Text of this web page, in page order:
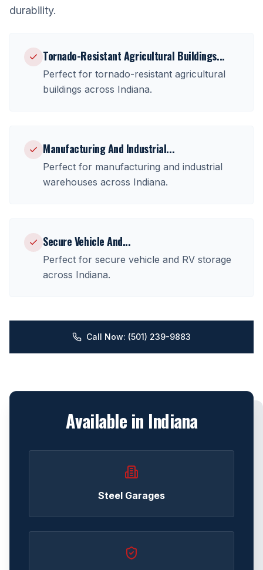
durability.
Tornado-Resistant Agricultural Buildings...
Perfect for tornado-resistant agricultural
buildings across Indiana.
Manufacturing And Industrial...
Perfect for manufacturing and industrial
warehouses across Indiana.
Secure Vehicle And...
Perfect for secure vehicle and RV storage
across Indiana.
Call Now: (501) 239-9883
Available in Indiana
Steel Garages